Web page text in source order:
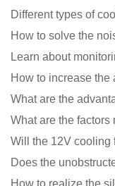
Different types of
Learn about
What are the
What are the factors
Does the
How to realize the